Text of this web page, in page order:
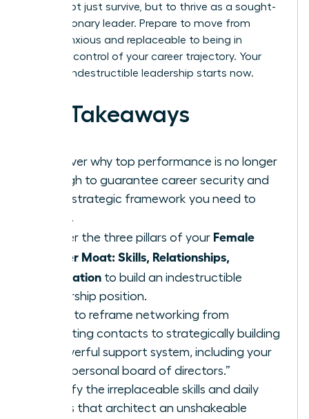
to not just survive, but to thrive as a sought-
after, visionary leader. Prepare to move from
feeling anxious and replaceable to being in
absolute control of your career trajectory. Your
time for indestructible leadership starts now.
Key Takeaways
Discover why top performance is no longer
enough to guarantee career security and
what strategic framework you need to
thrive.
Master the three pillars of your Female
Career Moat: Skills, Relationships,
Reputation to build an indestructible
leadership position.
Learn to reframe networking from
collecting contacts to strategically building
a powerful support system, including your
own “personal board of directors.”
Identify the irreplaceable skills and daily
habits that architect an unshakeable